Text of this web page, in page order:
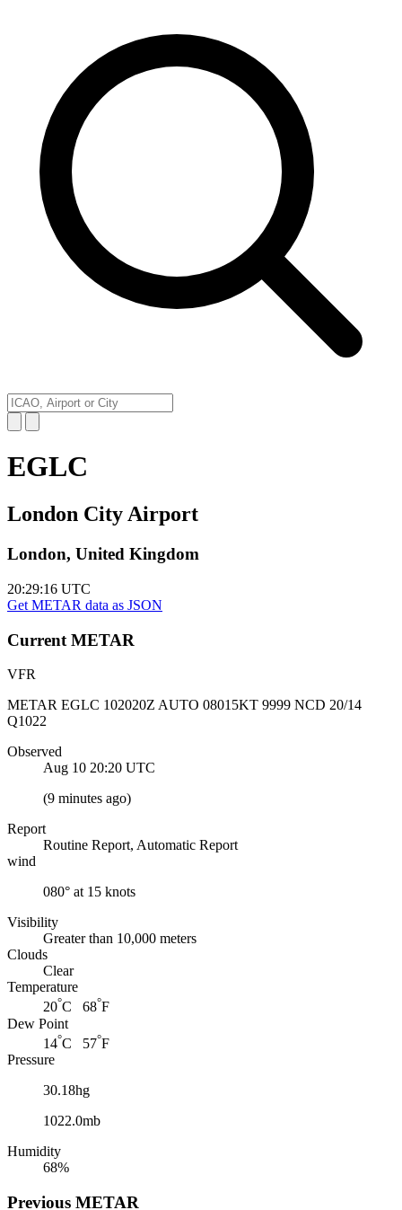
EGLC
London City Airport
London, United Kingdom
20:29:16 UTC
Get METAR data as JSON
Current METAR
VFR
METAR EGLC 102020Z AUTO 08015KT 9999 NCD 20/14
Q1022
Observed
Aug 10 20:20 UTC
(9 minutes ago)
Report
Routine Report, Automatic Report
wind
080° at 15 knots
Visibility
Greater than 10,000 meters
Clouds
Clear
Temperature
20°C 68°F
Dew Point
14°C 57°F
Pressure
30.18hg
1022.0mb
Humidity
68%
Previous METAR